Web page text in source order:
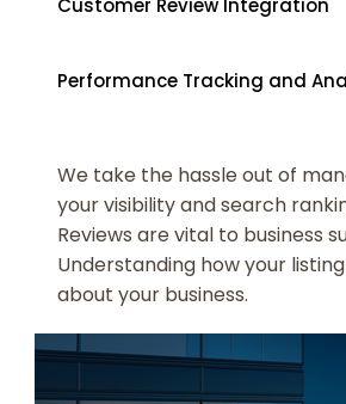
Customer Review Integration
Performance Tracking and
We take the hassle out of
your visibility and search
Reviews are vital to business
Understanding how your
about your business.